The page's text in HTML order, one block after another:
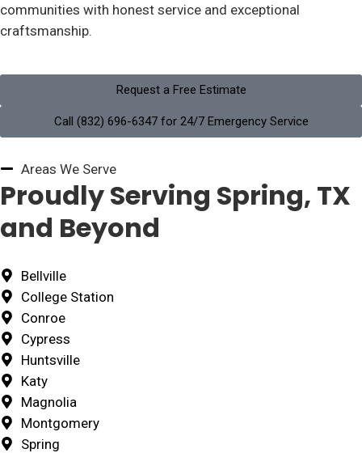
communities with honest service and exceptional
craftsmanship.
Request a Free Estimate
Call (832) 696-6347 for 24/7 Emergency Service
Areas We Serve
Proudly Serving Spring, TX
and Beyond
Bellville
College Station
Conroe
Cypress
Huntsville
Katy
Magnolia
Montgomery
Spring